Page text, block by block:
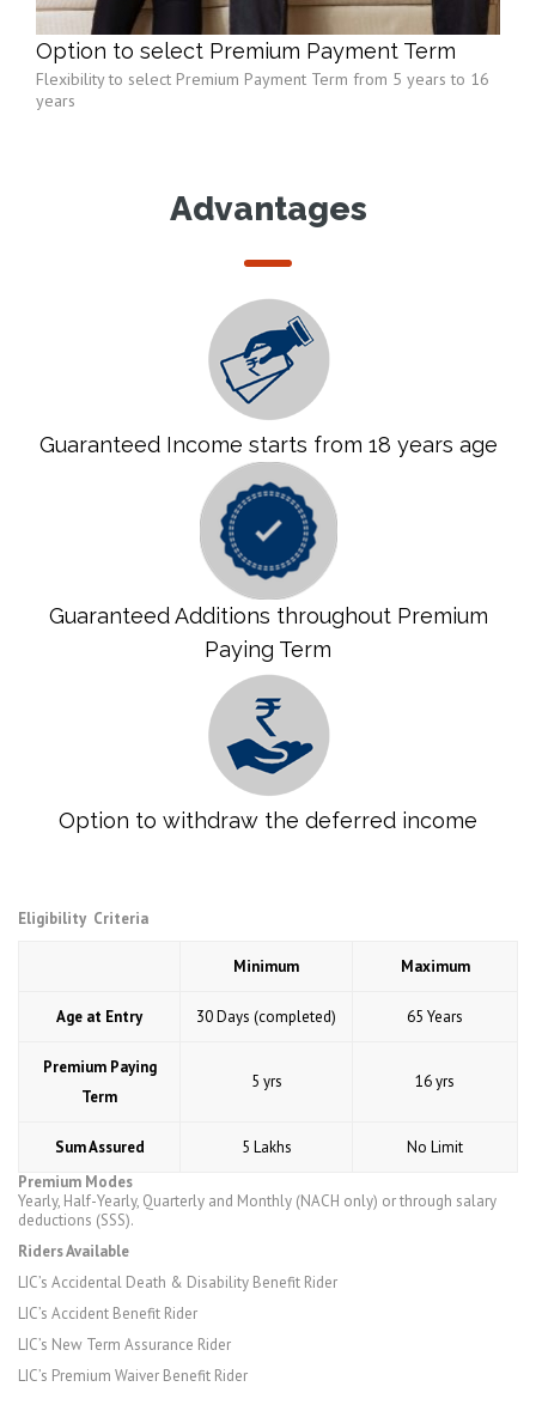
Option to select Premium Payment Term
Flexibility to select Premium Payment Term from 5 years to 16
years
Advantages
Guaranteed Income starts from 18 years age
Guaranteed Additions throughout Premium
Paying Term
Option to withdraw the deferred income
Eligibility Criteria
Minimum Maximum
Age at Entry 30 Days (completed) 65 Years
Premium Paying
Term
5 yrs 16 yrs
Sum Assured 5 Lakhs
No Limit
Premium Modes
Yearly, Half-Yearly, Quarterly and Monthly (NACH only) or through salary
deductions (SSS).
Riders Available
LIC’s Accidental Death & Disability Benefit Rider
LIC’s Accident Benefit Rider
LIC’s New Term Assurance Rider
LIC’s Premium Waiver Benefit Rider